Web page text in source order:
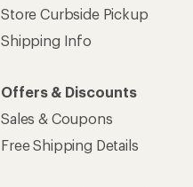
Store Curbside Pickup
Shipping Info
Offers & Discounts
Sales & Coupons
Free Shipping Details